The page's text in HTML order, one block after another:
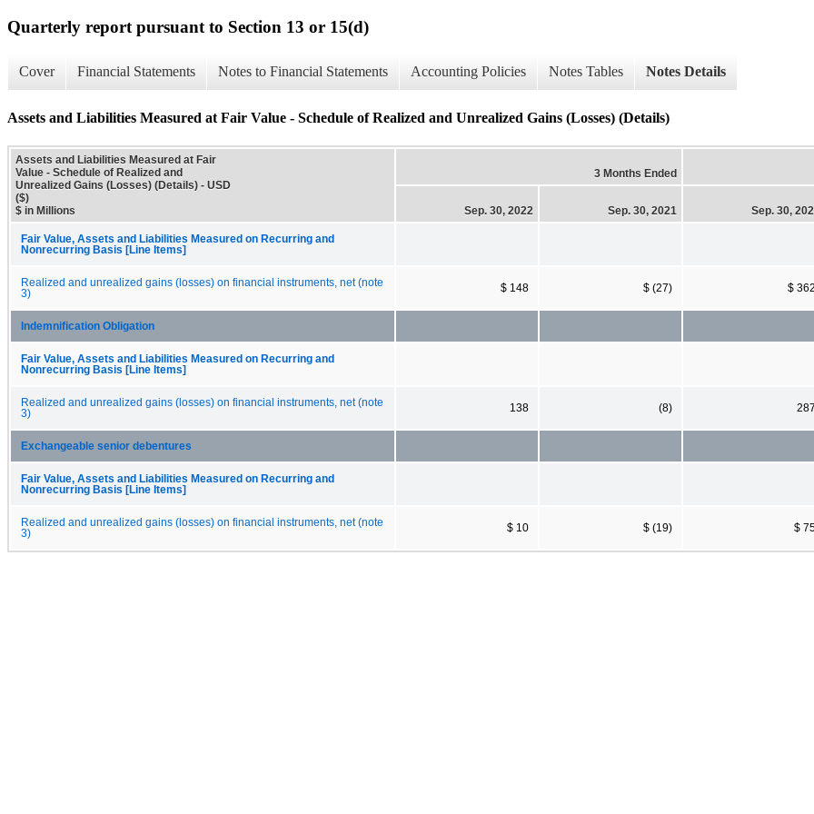
Quarterly report pursuant to Section 13 or 15(d)
Cover Financial Statements Notes to Financial Statements Accounting Policies Notes Tables Notes Details
Assets and Liabilities Measured at Fair Value - Schedule of Realized and Unrealized Gains (Losses) (Details)
Assets and Liabilities Measured at Fair
Value - Schedule of Realized and
Unrealized Gains (Losses) (Details) - USD
($)
$ in Millions
3 Months Ended
Sep. 30, 2022 Sep. 30, 2021 Sep. 30,
Fair Value, Assets and Liabilities Measured on Recurring and
Nonrecurring Basis [Line Items]
Realized and unrealized gains (losses) on financial instruments, net (note
3)
$ 148 $ (27) $ 362
Indemnification Obligation
Fair Value, Assets and Liabilities Measured on Recurring and
Nonrecurring Basis [Line Items]
Realized and unrealized gains (losses) on financial instruments, net (note
3)
138 (8) 287
Exchangeable senior debentures
Fair Value, Assets and Liabilities Measured on Recurring and
Nonrecurring Basis [Line Items]
Realized and unrealized gains (losses) on financial instruments, net (note
3)
$ 10 $ (19) $